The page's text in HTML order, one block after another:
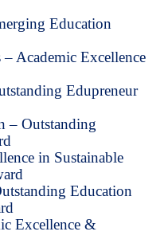
Education
Academic Excellence
Edupreneur
– Outstanding
in Sustainable
Education
Excellence &